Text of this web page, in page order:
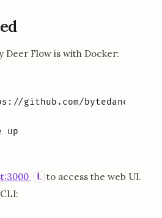
Deer Flow is with Docker:
up
Lopens in a new tab
to access the web UI.